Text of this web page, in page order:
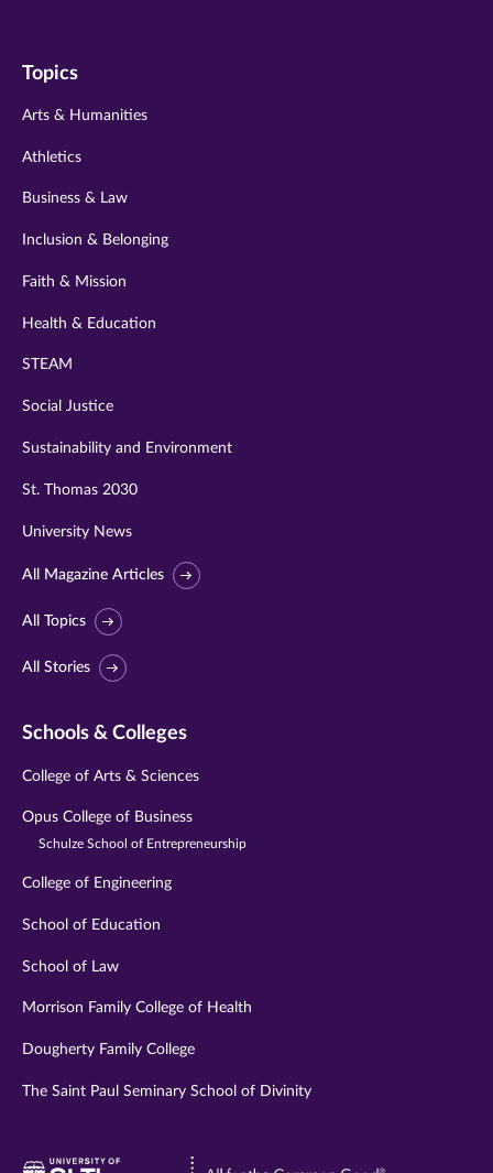
twitter
instagram
youtube
Topics
Arts & Humanities
Athletics
Business & Law
Inclusion & Belonging
Faith & Mission
Health & Education
STEAM
Social Justice
Sustainability and Environment
St. Thomas 2030
University News
All Magazine Articles
All Topics
All Stories
Schools & Colleges
College of Arts & Sciences
Opus College of Business
Schulze School of Entrepreneurship
College of Engineering
School of Education
School of Law
Morrison Family College of Health
Dougherty Family College
The Saint Paul Seminary School of Divinity
Visit